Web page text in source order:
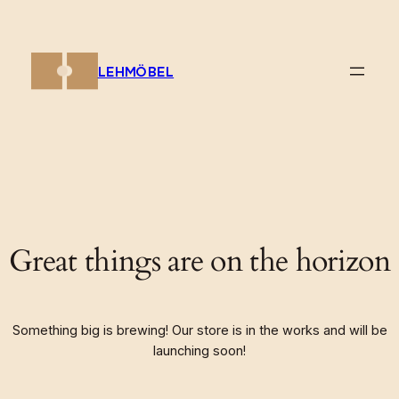
LEHMÖBEL
Great things are on the horizon
Something big is brewing! Our store is in the works and will be
launching soon!